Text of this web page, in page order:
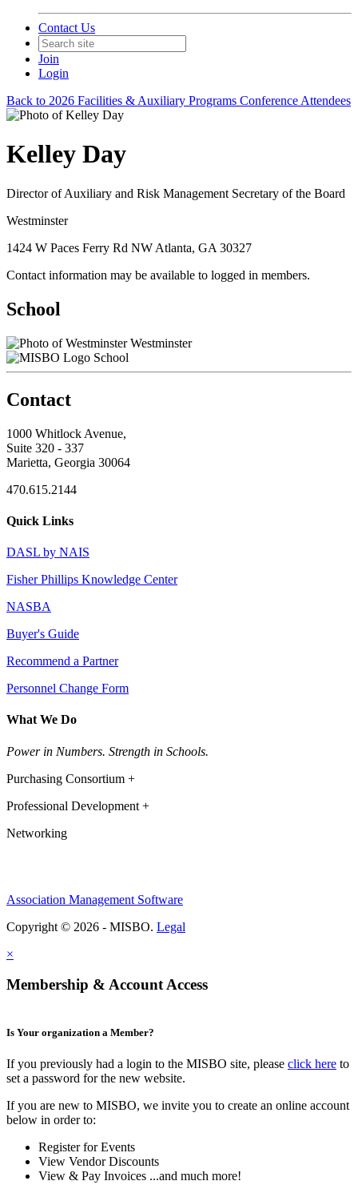
Contact Us
Join
Login
Back to 2026 Facilities & Auxiliary Programs Conference Attendees
Kelley Day
Director of Auxiliary and Risk Management Secretary of the Board
Westminster
1424 W Paces Ferry Rd NW Atlanta, GA 30327
Contact information may be available to logged in members.
School
Westminster
School
Contact
1000 Whitlock Avenue,
Suite 320 - 337
Marietta, Georgia 30064
470.615.2144
Quick Links
DASL by NAIS
Fisher Phillips Knowledge Center
NASBA
Buyer's Guide
Recommend a Partner
Personnel Change Form
What We Do
Power in Numbers. Strength in Schools.
Purchasing Consortium +
Professional Development +
Networking
Association Management Software
Copyright © 2026 - MISBO. Legal
×
Membership & Account Access
Is Your organization a Member?
If you previously had a login to the MISBO site, please click here to
set a password for the new website.
If you are new to MISBO, we invite you to create an online account
below in order to:
Register for Events
View Vendor Discounts
View & Pay Invoices ...and much more!